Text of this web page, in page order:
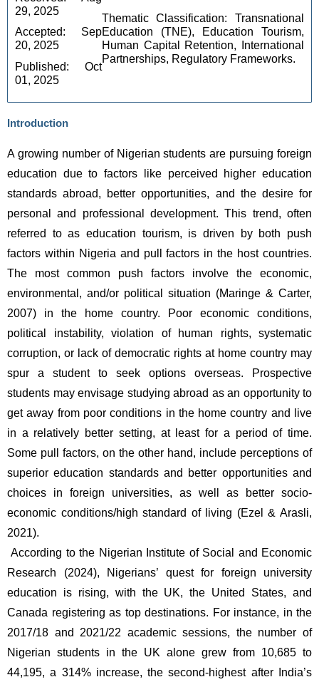
29, 2025
Accepted: Sep
20, 2025
Published: Oct
01, 2025
Thematic Classification: Transnational
Education (TNE), Education Tourism,
Human Capital Retention, International
Partnerships, Regulatory Frameworks.
Introduction
A growing number of Nigerian students are pursuing foreign
education due to factors like perceived higher education
standards abroad, better opportunities, and the desire for
personal and professional development. This trend, often
referred to as education tourism, is driven by both push
factors within Nigeria and pull factors in the host countries.
The most common push factors involve the economic,
environmental, and/or political situation (Maringe & Carter,
2007) in the home country. Poor economic conditions,
political instability, violation of human rights, systematic
corruption, or lack of democratic rights at home country may
spur a student to seek options overseas. Prospective
students may envisage studying abroad as an opportunity to
get away from poor conditions in the home country and live
in a relatively better setting, at least for a period of time.
Some pull factors, on the other hand, include perceptions of
superior education standards and better opportunities and
choices in foreign universities, as well as better socio-
economic conditions/high standard of living (Ezel & Arasli,
2021).
According to the Nigerian Institute of Social and Economic
Research (2024), Nigerians’ quest for foreign university
education is rising, with the UK, the United States, and
Canada registering as top destinations. For instance, in the
2017/18 and 2021/22 academic sessions, the number of
Nigerian students in the UK alone grew from 10,685 to
44,195, a 314% increase, the second-highest after India’s